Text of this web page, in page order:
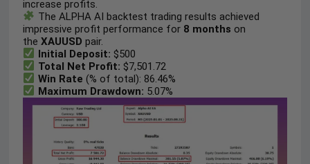
increase profits.
The ALPHA AI backtest trading results achieved
impressive profit performance for 8 months on
theXAUUSD pair.
Initial Deposit: $500
Total Net Profit: $7,501.72
Win Rate (% of total): 86.46%
Maximum Drawdown: 5.07%